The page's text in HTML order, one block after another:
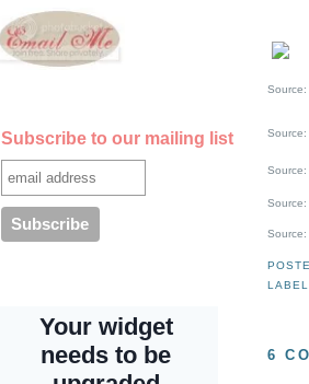
Source:
Source:
Source:
Source:
Source:
6
Subscribe to our mailing list